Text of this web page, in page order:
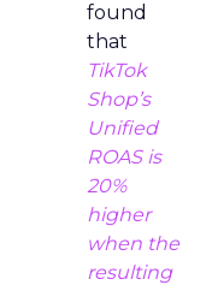
found
that
TikTok
Shop’s
Unified
ROAS is
20%
higher
when the
resulting